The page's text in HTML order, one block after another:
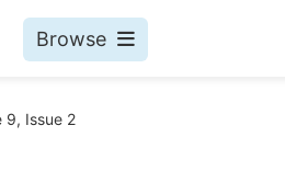
Browse
9, Issue 2